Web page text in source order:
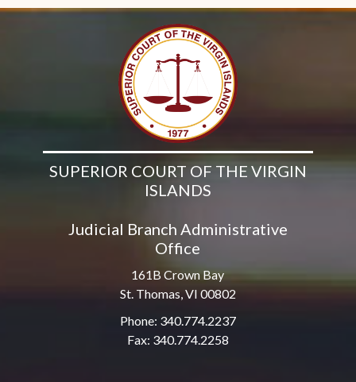
SUPERIOR COURT OF THE VIRGIN
ISLANDS
Judicial Branch Administrative
Office
161B Crown Bay
St. Thomas, VI 00802
Phone: 340.774.2237
Fax: 340.774.2258